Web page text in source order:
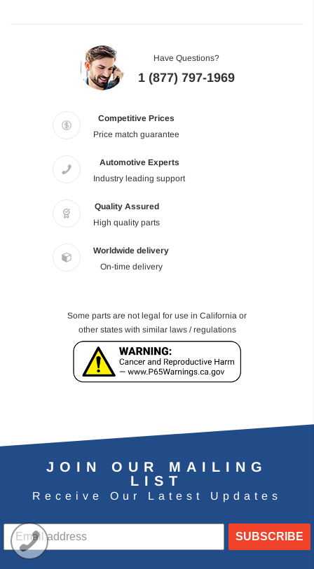
Have Questions?
1 (877) 797-1969
Competitive Prices
Price match guarantee
Automotive Experts
Industry leading support
Quality Assured
High quality parts
Worldwide delivery
On-time delivery
Some parts are not legal for use in California or
other states with similar laws / regulations
JOIN OUR MAILING
LIST
Receive Our Latest Updates
SUBSCRIBE